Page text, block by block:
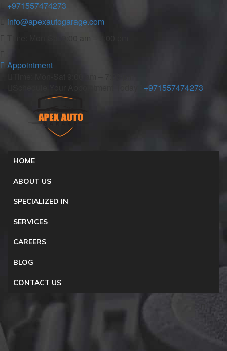
+971557474273
info@apexautogarage.com
Appointment
+971557474273
HOME
ABOUT US
SPECIALIZED IN
SERVICES
CAREERS
BLOG
CONTACT US